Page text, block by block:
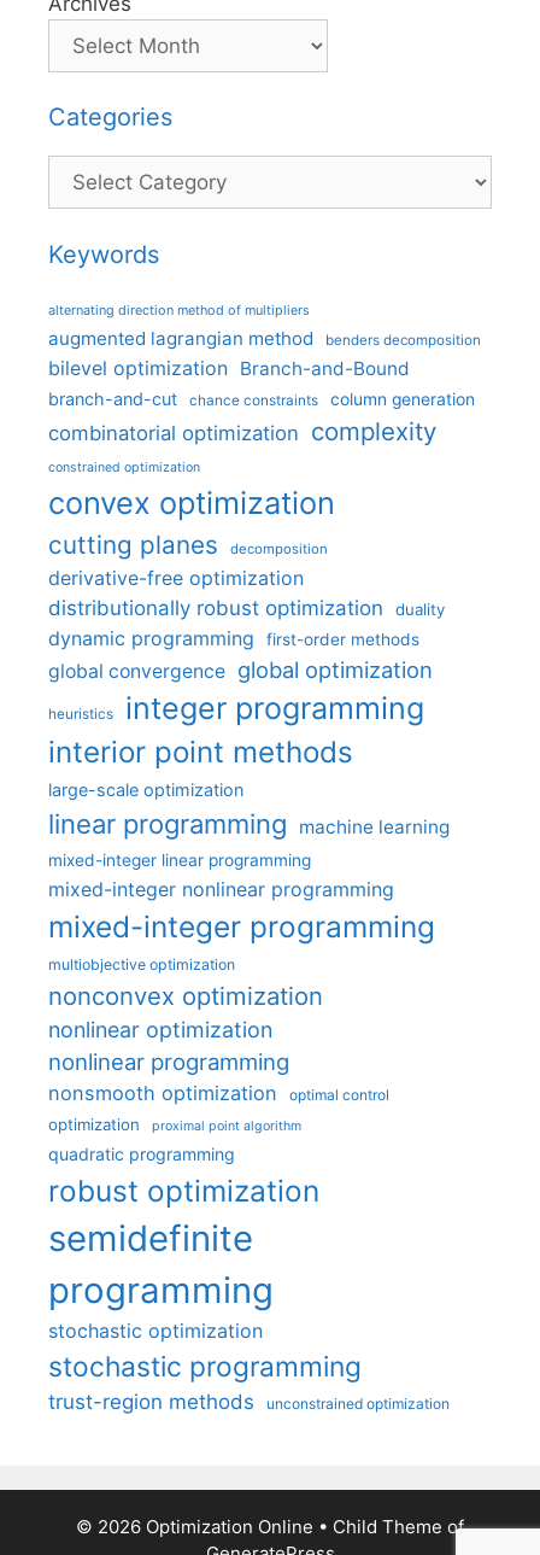
Categories
Categories
Keywords
alternating direction method of multipliers
augmented lagrangian method benders decomposition
bilevel optimization Branch-and-Bound
branch-and-cut chance constraints column generation
combinatorial optimization complexity
constrained optimization
convex optimization
cutting planes decomposition
derivative-free optimization
distributionally robust optimization
duality
dynamic programming first-order methods
global convergence global optimization
heuristics integer programming
interior point methods
large-scale optimization
linear programming machine learning
mixed-integer linear programming
mixed-integer nonlinear programming
mixed-integer programming
multiobjective optimization
nonconvex optimization
nonlinear optimization
nonlinear programming
nonsmooth optimization optimal control
optimization proximal point algorithm
quadratic programming
robust optimization
semidefinite
programming
stochastic optimization
stochastic programming
trust-region methods unconstrained optimization
© 2026 Optimization Online • Child Theme of